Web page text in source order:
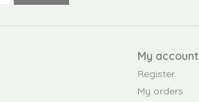
My account
Register
My orders